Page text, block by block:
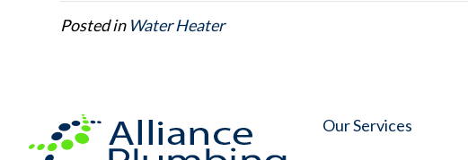
Posted in Water Heater
Our Services